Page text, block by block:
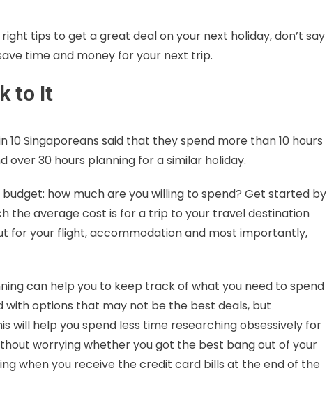
tips to get a great deal on your next holiday, don’t say
time and money for your next trip.
to It
10 Singaporeans said that they spend more than 10 hours
over 30 hours planning for a similar holiday.
how much are you willing to spend? Get started by
the average cost is for a trip to your travel destination
for your flight, accommodation and most importantly,
can help you to keep track of what you need to spend
with options that may not be the best deals, but
will help you spend less time researching obsessively for
worrying whether you got the best bang out of your
when you receive the credit card bills at the end of the